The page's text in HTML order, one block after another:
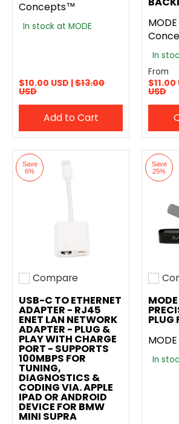
Concepts™
In stock at MODE
$10.00 USD |$13.00
USD
Add to Cart
In
From
$11.00
USD
Save
6%
Add to compare
Compare
USB-C TO ETHERNET
ADAPTER - RJ45
ENET LAN NETWORK
ADAPTER - PLUG &
PLAY WITH CHARGE
PORT - SUPPORTS
100MBPS FOR
TUNING,
DIAGNOSTICS &
CODING VIA. APPLE
IPAD OR ANDROID
DEVICE FOR BMW
MINI SUPRA
Save
25%
Add
PLUG
In